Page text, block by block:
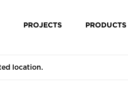
PROJECTS PRODUCTS